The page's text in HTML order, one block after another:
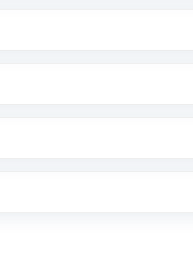
with Motilal Oswal which